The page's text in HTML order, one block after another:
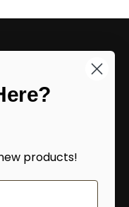
and receive
products!